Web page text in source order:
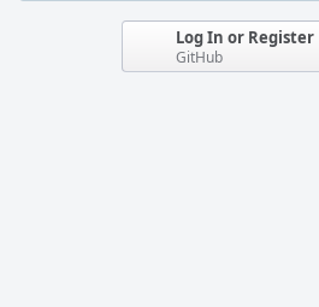
Log In or Register
GitHub